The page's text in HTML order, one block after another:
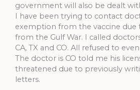
government will also be dealt
I have been trying to contact
exemption from the vaccine due
from the Gulf War. I called
CA, TX and CO. All refused to
The doctor is CO told me his
threatened due to previously
letters.